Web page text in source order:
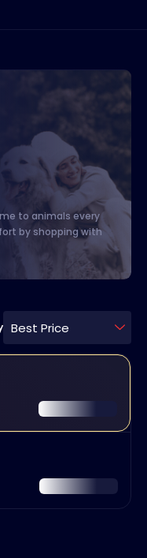
to animals every
by shopping with
Best Price